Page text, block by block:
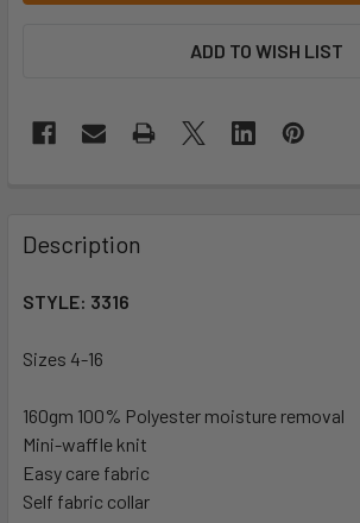
ADD TO WISH LIST
Description
STYLE: 3316
Sizes 4-16
160gm 100% Polyester moisture removal
Mini-waffle knit
Easy care fabric
Self fabric collar